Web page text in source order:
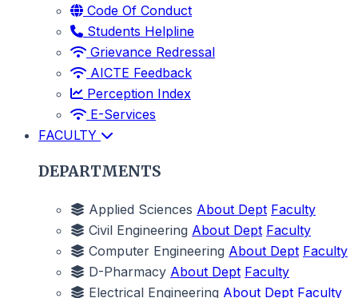
Code Of Conduct
Students Helpline
Grievance Redressal
AICTE Feedback
Perception Index
E-Services
FACULTY
DEPARTMENTS
Applied Sciences About Dept Faculty
Civil Engineering About Dept Faculty
Computer Engineering About Dept Faculty
D-Pharmacy About Dept Faculty
Electrical Engineering About Dept Faculty